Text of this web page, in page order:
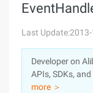
Sign Up
Marketplace
Partners
Last
Developer on
APIs, SDKs,
more ＞